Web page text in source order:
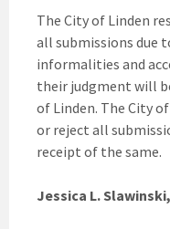
The City of Linden
all submissions due
informalities and
their judgment will
of Linden. The City
or reject all
receipt of the same.
Jessica L.